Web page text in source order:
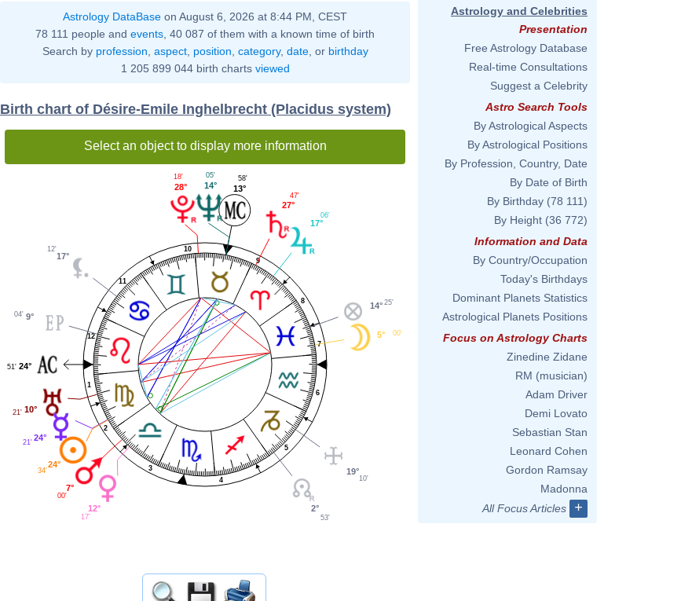
Astrology DataBase on August 6, 2026 at 8:44 PM, CEST
78 111 people and events , 40 087 of them with a known time of birth
Search by profession aspect, position category, date, or birthday
1 205 899 044 birth charts viewed
Birth chart of Désire-Emile Inghelbrecht (Placidus system)
Select an object to display more information
1
2
3
4
5
6
7
8
9
10
11
12 5° 00'
14° 25'
17°
06'
27°
47'
13°
58'
14°
05'
28°
18'
17°
12'
9°
04'
24°
51'
10°
21'
24°
21'
24°
34'
7°
00'
12°
17'
2°
53'
19°
10'
Astrology and Celebrities
Presentation
Free Astrology Database
Real-time Consultations
Suggest a Celebrity
Astro Search Tools
By Astrological Aspects
By Astrological Positions
By Profession, Country, Date
By Date of Birth
By Birthday (78 111)
By Height (36 772)
Information and Data
By Country/Occupation
Today's Birthdays
Dominant Planets Statistics
Astrological Planets Positions
Focus on Astrology Charts
Zinedine Zidane
RM (musician)
Adam Driver
Demi Lovato
Sebastian Stan
Leonard Cohen
Gordon Ramsay
Madonna
All Focus Articles
+